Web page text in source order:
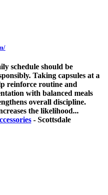
schedule should be
Taking capsules at a
reinforce routine and
with balanced meals
overall discipline.
the likelihood...
- Scottsdale